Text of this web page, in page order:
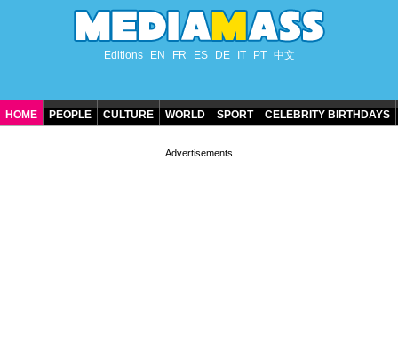
Editions EN FR ES DE IT PT 中文
HOME PEOPLE CULTURE WORLD SPORT CELEBRITY BIRTHDAYS